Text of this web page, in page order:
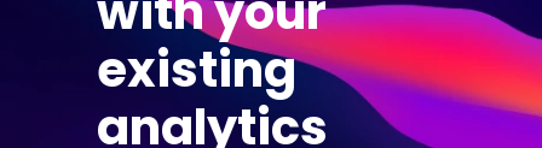
existing
analytics